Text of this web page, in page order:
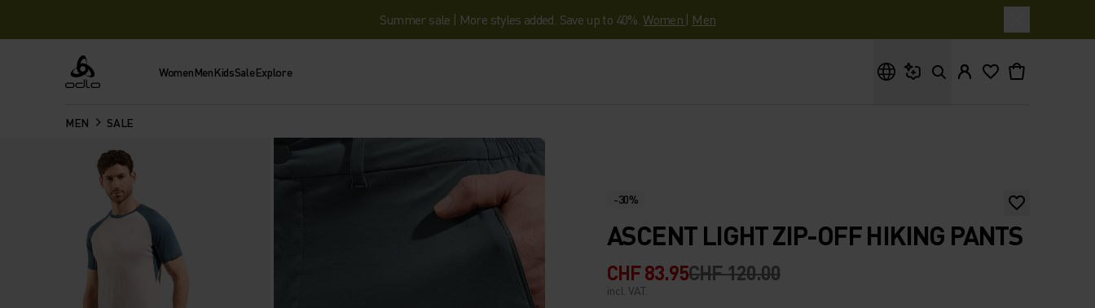
Summer sale | More styles added. Save up to 40%.Women | Men
Odlo WomenMenKidsSaleExplore
MEN SALE
-30%
ASCENT LIGHT ZIP-OFF HIKING PANTS
CHF 83.95CHF 120.00
incl. VAT.